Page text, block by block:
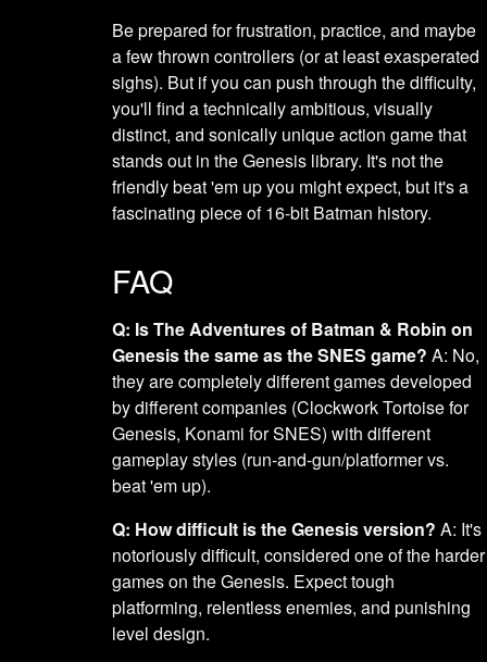
Be prepared for frustration, practice, and maybe
a few thrown controllers (or at least exasperated
sighs). But if you can push through the difficulty,
you'll find a technically ambitious, visually
distinct, and sonically unique action game that
stands out in the Genesis library. It's not the
friendly beat 'em up you might expect, but it's a
fascinating piece of 16-bit Batman history.
FAQ
Q: Is The Adventures of Batman & Robin on
Genesis the same as the SNES game? A: No,
they are completely different games developed
by different companies (Clockwork Tortoise for
Genesis, Konami for SNES) with different
gameplay styles (run-and-gun/platformer vs.
beat 'em up).
Q: How difficult is the Genesis version? A: It's
notoriously difficult, considered one of the harder
games on the Genesis. Expect tough
platforming, relentless enemies, and punishing
level design.